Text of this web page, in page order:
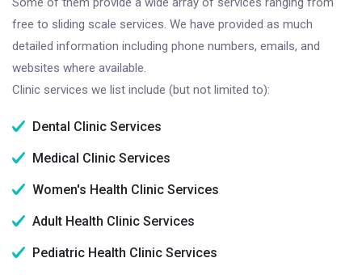
free to sliding scale services. We have provided as much
detailed information including phone numbers, emails, and
websites where available.
Clinic services we list include (but not limited to):
Dental Clinic Services
Medical Clinic Services
Women's Health Clinic Services
Adult Health Clinic Services
Pediatric Health Clinic Services